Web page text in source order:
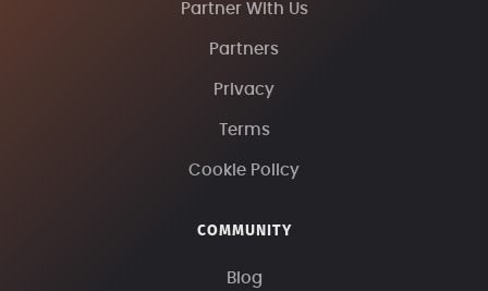
Partner With Us
Partners
Privacy
Terms
Cookie Policy
COMMUNITY
Blog